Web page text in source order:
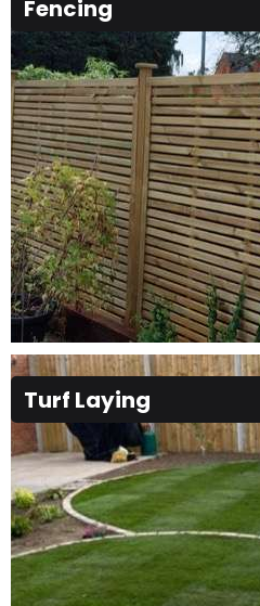
Fencing
Turf Laying